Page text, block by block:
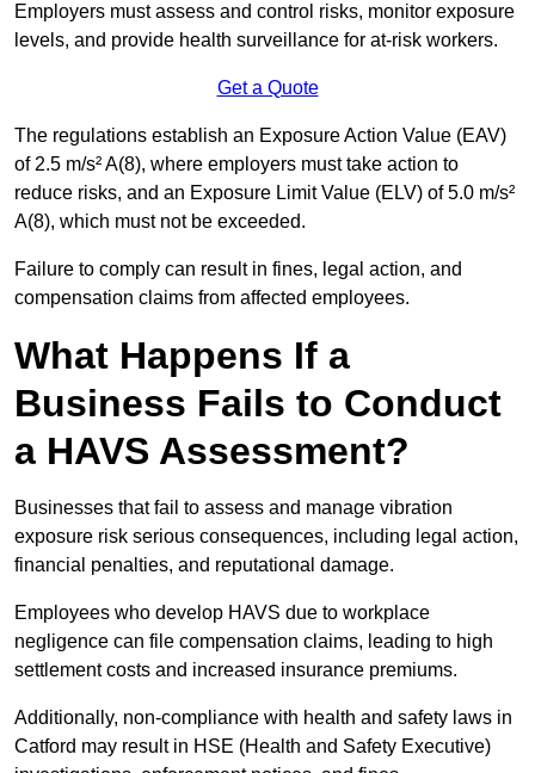
Employers must assess and control risks, monitor exposure
levels, and provide health surveillance for at-risk workers.
Get a Quote
The regulations establish an Exposure Action Value (EAV)
of 2.5 m/s² A(8), where employers must take action to
reduce risks, and an Exposure Limit Value (ELV) of 5.0 m/s²
A(8), which must not be exceeded.
Failure to comply can result in fines, legal action, and
compensation claims from affected employees.
What Happens If a
Business Fails to Conduct
a HAVS Assessment?
Businesses that fail to assess and manage vibration
exposure risk serious consequences, including legal action,
financial penalties, and reputational damage.
Employees who develop HAVS due to workplace
negligence can file compensation claims, leading to high
settlement costs and increased insurance premiums.
Additionally, non-compliance with health and safety laws in
Catford may result in HSE (Health and Safety Executive)